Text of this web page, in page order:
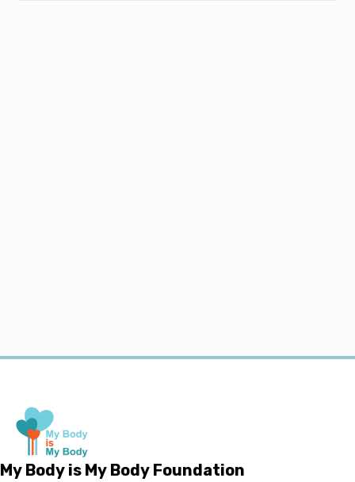
My Body is My Body Foundation